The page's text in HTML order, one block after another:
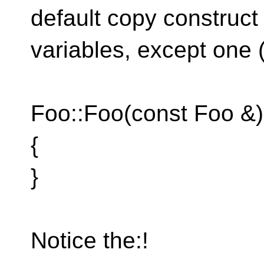
default copy construct
variables, except one
Foo::Foo(const Foo
{
}
Notice the:!